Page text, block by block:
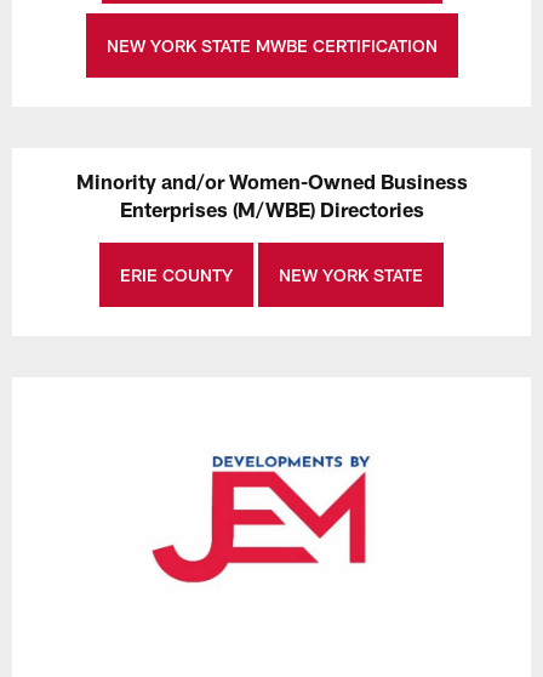
NEW YORK STATE MWBE CERTIFICATION
Minority and/or Women-Owned Business
Enterprises (M/WBE) Directories
ERIE COUNTY NEW YORK STATE